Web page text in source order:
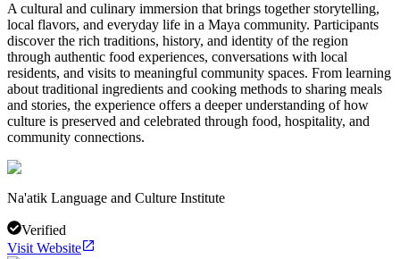
A cultural and culinary immersion that brings together storytelling,
local flavors, and everyday life in a Maya community. Participants
discover the rich traditions, history, and identity of the region
through authentic food experiences, conversations with local
residents, and visits to meaningful community spaces. From learning
about traditional ingredients and cooking methods to sharing meals
and stories, the experience offers a deeper understanding of how
culture is preserved and celebrated through food, hospitality, and
community connections.
Na'atik Language and Culture Institute
Verified
Visit Website